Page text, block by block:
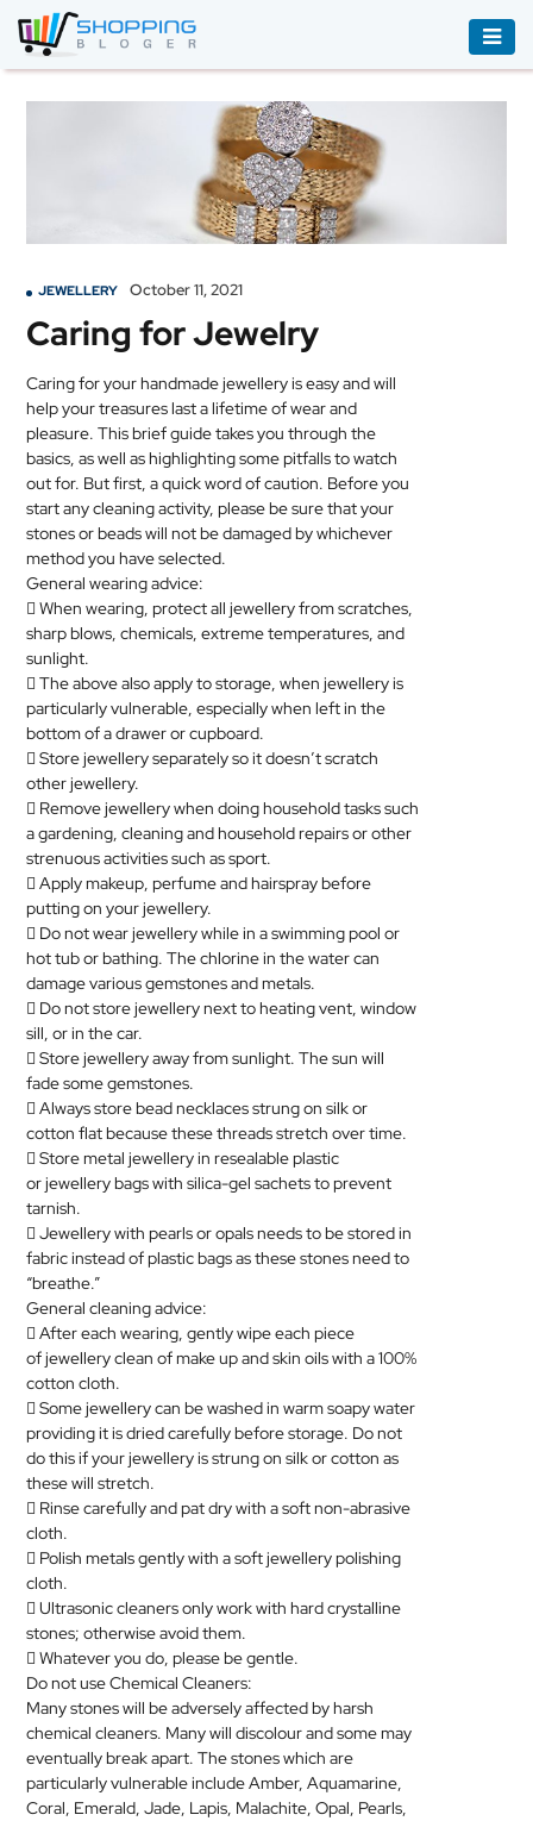
CLOTHING
ELECTRONICS
HOUSEHOLD
EQUIPMENT
INDUSTRIAL
EQUIPMENT
JEWELLERY
MEDICAL
SKIN
CARE
SOFTWARE
CONTACT
US
JEWELLERY October 11, 2021
Caring for Jewelry
Caring for your handmadejewelleryis easy and will
help your treasures last a lifetime of wear and
pleasure. This brief guide takes you through the
basics, as well as highlighting some pitfalls to watch
out for. But first, a quick word of caution. Before you
start any cleaning activity, please be sure that your
stones or beads will not be damaged by whichever
method you have selected.
General wearing advice:
 When wearing, protect alljewelleryfrom scratches,
sharp blows, chemicals, extreme temperatures, and
sunlight.
 The above also apply to storage, whenjewelleryis
particularly vulnerable, especially when left in the
bottom of a drawer or cupboard.
 Storejewelleryseparately so it doesn’t scratch
otherjewellery.
 Removejewellerywhen doing household tasks such
a gardening, cleaning and household repairs or other
strenuous activities such as sport.
 Apply makeup, perfume and hairspray before
putting on yourjewellery.
 Do not wearjewellerywhile in a swimming pool or
hot tub or bathing. The chlorine in the water can
damage various gemstones and metals.
 Do not storejewellerynext to heating vent, window
sill, or in the car.
 Storejewelleryaway from sunlight. The sun will
fade some gemstones.
 Always store bead necklaces strung on silk or
cotton flat because these threads stretch over time.
 Store metaljewelleryin resealable plastic
orjewellerybags with silica-gel sachets to prevent
tarnish.
Jewellerywith pearls or opals needs to be stored in
fabric instead of plastic bags as these stones need to
“breathe.”
General cleaning advice:
 After each wearing, gently wipe each piece
ofjewelleryclean of make up and skin oils with a 100%
cotton cloth.
 Somejewellerycan be washed in warm soapy water
providing it is dried carefully before storage. Do not
do this if yourjewelleryis strung on silk or cotton as
these will stretch.
 Rinse carefully and pat dry with a soft non-abrasive
cloth.
 Polish metals gently with a softjewellerypolishing
cloth.
 Ultrasonic cleaners only work with hard crystalline
stones; otherwise avoid them.
 Whatever you do, please be gentle.
Do not use Chemical Cleaners:
Many stones will be adversely affected by harsh
chemical cleaners. Many will discolour and some may
eventually break apart. The stones which are
particularly vulnerable include Amber, Aquamarine,
Coral, Emerald, Jade, Lapis, Malachite, Opal, Pearls,